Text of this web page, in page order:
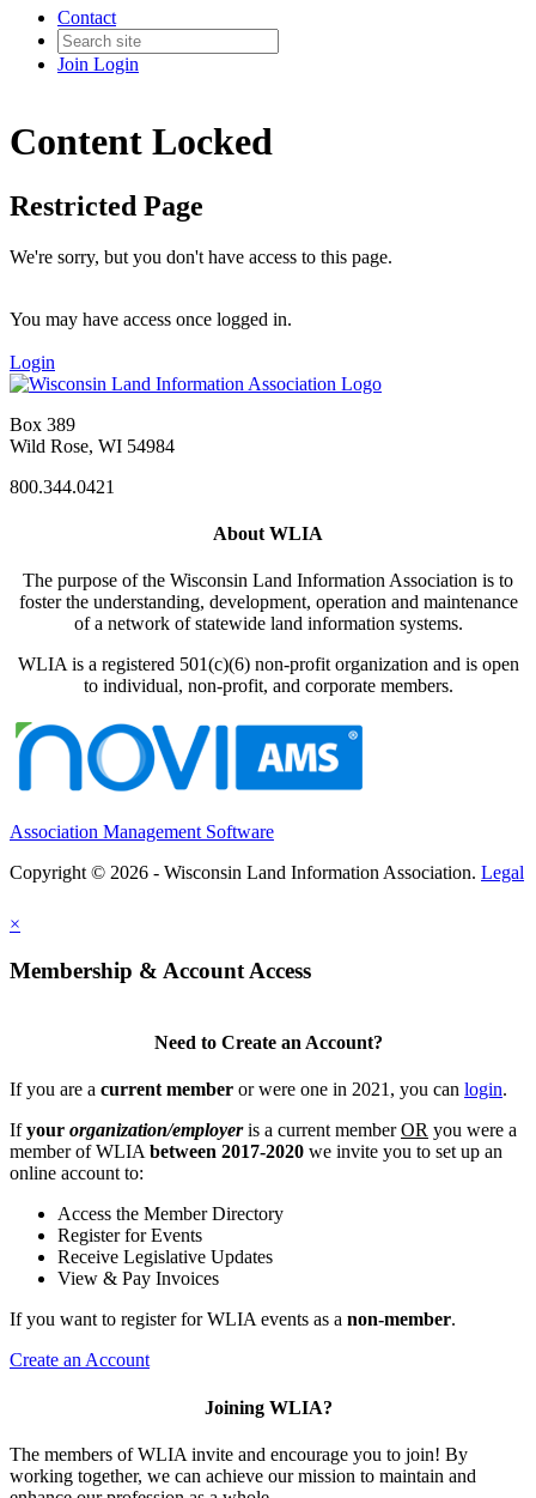
Contact
Join Login
Content Locked
Restricted Page
We're sorry, but you don't have access to this page.
You may have access once logged in.
Login
Box 389
Wild Rose, WI 54984
800.344.0421
About WLIA
The purpose of the Wisconsin Land Information Association is to
foster the understanding, development, operation and maintenance
of a network of statewide land information systems.
WLIA is a registered 501(c)(6) non-profit organization and is open
to individual, non-profit, and corporate members.
Association Management Software
Copyright © 2026 - Wisconsin Land Information Association. Legal
×
Membership & Account Access
Need to Create an Account?
If you are a current member or were one in 2021, you can login.
Ifyour organization/employeris a current memberOR you were a
member of WLIA between 2017-2020 we invite you to set up an
online account to:
Access the Member Directory
Register for Events
Receive Legislative Updates
View & Pay Invoices
If you want to register for WLIA events as a non-member.
Create an Account
Joining WLIA?
The members of WLIA invite and encourage you to join! By
working together, we can achieve our mission to maintain and